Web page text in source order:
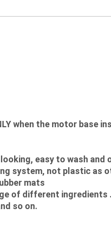
when the motor
easy to wash and
system, not plastic as
mats
of different ingredients .
so on.